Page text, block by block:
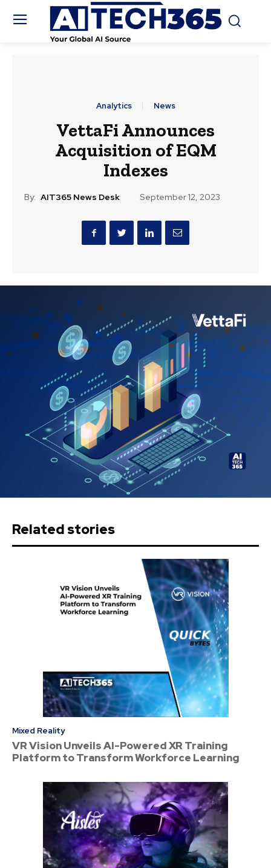
Analytics News
VettaFi Announces
Acquisition of EQM
Indexes
By: AIT365 News Desk September 12, 2023
Related stories
Mixed Reality
VR Vision Unveils AI-Powered XR Training
Platform to Transform Workforce Learning